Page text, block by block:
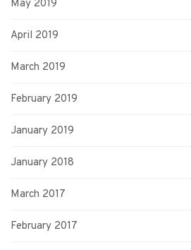
May 2019
April 2019
March 2019
February 2019
January 2019
January 2018
March 2017
February 2017